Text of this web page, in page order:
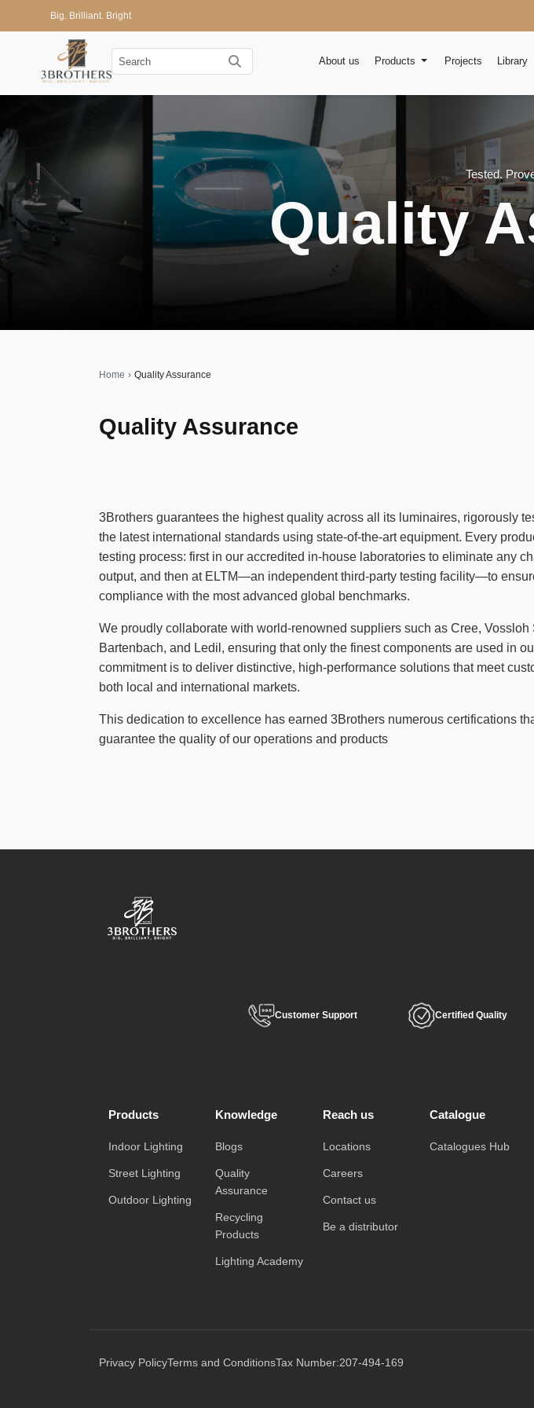
Big. Brilliant. Bright
About us Products Projects Library
Tested.
Quality
Home › Quality Assurance
Quality Assurance
3Brothers guarantees the highest quality across all its luminaires, rigorously
the latest international standards using state-of-the-art equipment. Every
testing process: first in our accredited in-house laboratories to eliminate any
output, and then at ELTM—an independent third-party testing facility—to
compliance with the most advanced global benchmarks.
We proudly collaborate with world-renowned suppliers such as Cree, Vossloh
Bartenbach, and Ledil, ensuring that only the finest components are used in
commitment is to deliver distinctive, high-performance solutions that meet
both local and international markets.
This dedication to excellence has earned 3Brothers numerous certifications
guarantee the quality of our operations and products
Customer Support Certified Quality
Products
Indoor Lighting
Street Lighting
Outdoor Lighting
Knowledge
Blogs
Quality
Assurance
Recycling
Products
Lighting Academy
Reach us
Locations
Careers
Contact us
Be a distributor
Catalogue
Catalogues Hub
Privacy PolicyTerms and ConditionsTax Number:207-494-169